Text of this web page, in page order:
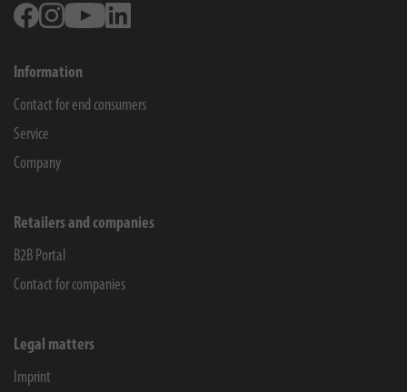
FacebookInstagramYoutube
Information
Contact for end consumers
Service
Company
Retailers and companies
B2B Portal
Contact for companies
Legal matters
Imprint